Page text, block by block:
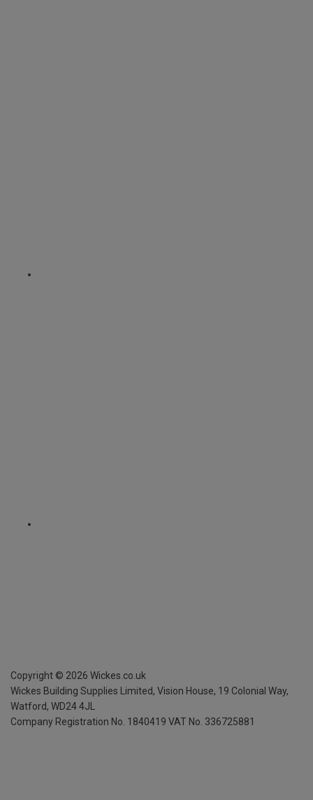
Copyright © 2026 Wickes.co.uk
Wickes Building Supplies Limited, Vision House, 19 Colonial Way,
Watford, WD24 4JL
Company Registration No. 1840419 VAT No. 336725881